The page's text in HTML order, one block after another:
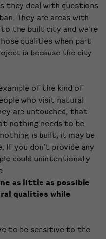
they deal with questions
They are areas with
the built city and we’re
qualities when part
is because the city
of the kind of
who visit natural
are untouched, that
nothing needs to be
is built, it may be
If you don’t provide any
could unintentionally
as little as possible
qualities while
to be sensitive to the